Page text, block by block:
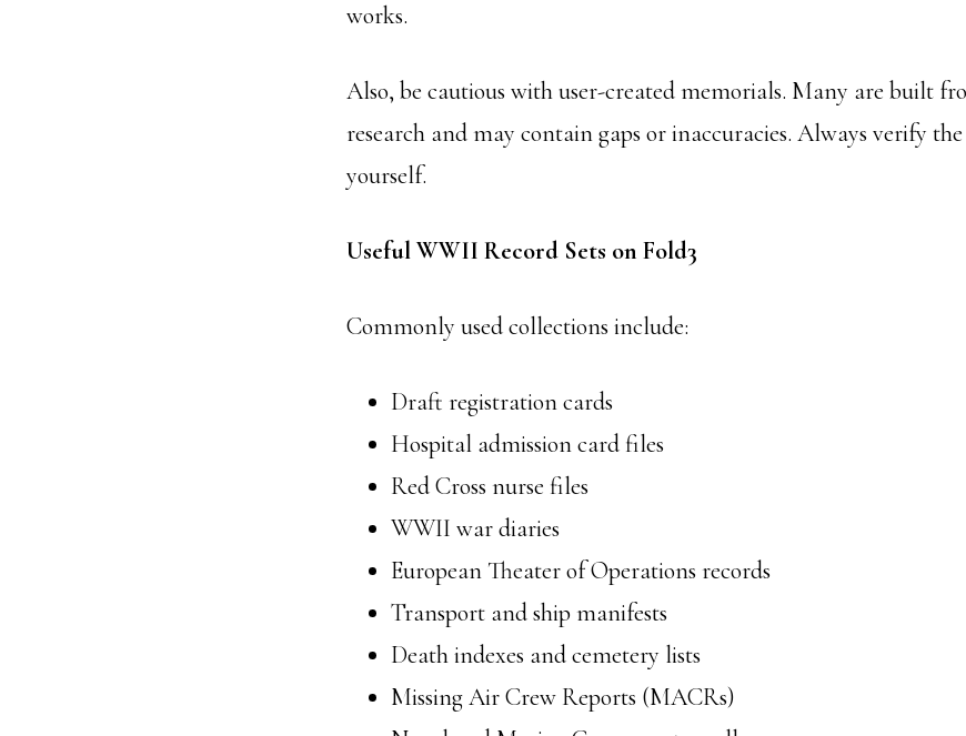
works.
Also, be cautious with user-created memorials. Many are built
research and may contain gaps or inaccuracies. Always verify
yourself.
Useful WWII Record Sets on Fold3
Commonly used collections include:
Draft registration cards
Hospital admission card files
Red Cross nurse files
WWII war diaries
European Theater of Operations records
Transport and ship manifests
Death indexes and cemetery lists
Missing Air Crew Reports (MACRs)